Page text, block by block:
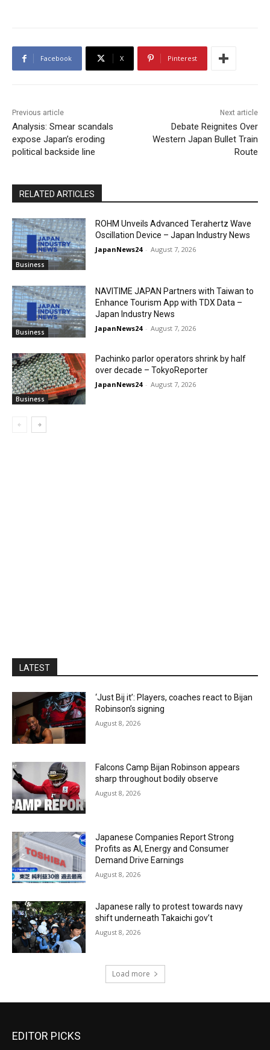
Facebook X Pinterest
Previous article
Analysis: Smear scandals
expose Japan’s eroding
political backside line
Next article
Debate Reignites Over
Western Japan Bullet Train
Route
RELATED ARTICLES
Business
ROHM Unveils Advanced Terahertz Wave
Oscillation Device – Japan Industry News
JapanNews24 - August 7, 2026
Business
NAVITIME JAPAN Partners with Taiwan to
Enhance Tourism App with TDX Data –
Japan Industry News
JapanNews24 - August 7, 2026
Business
Pachinko parlor operators shrink by half
over decade – TokyoReporter
JapanNews24 - August 7, 2026
LATEST
‘Just Bij it’: Players, coaches react to Bijan
Robinson’s signing
August 8, 2026
Falcons Camp Bijan Robinson appears
sharp throughout bodily observe
August 8, 2026
Japanese Companies Report Strong
Profits as AI, Energy and Consumer
Demand Drive Earnings
August 8, 2026
Japanese rally to protest towards navy
shift underneath Takaichi gov’t
August 8, 2026
Load more
EDITOR PICKS